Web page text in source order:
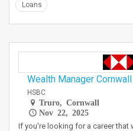
Loans
Wealth Manager
HSBC
Truro, Cornwall
Nov 22, 2025
If you're looking for a career that